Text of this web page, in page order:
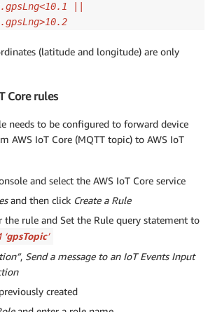
||
(latitude and longitude) are only
Core rules
needs to be configured to forward device
AWS IoT Core (MQTT topic) to AWS IoT
and select the AWS IoT Core service
and then click Create a Rule
the rule and Set the Rule query statement to
gpsTopic’
, Send a message to an IoT Events Input
created